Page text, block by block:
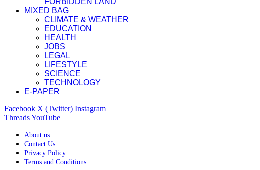
FORBIDDEN LAND
MIXED BAG
CLIMATE & WEATHER
EDUCATION
HEALTH
JOBS
LEGAL
LIFESTYLE
SCIENCE
TECHNOLOGY
E-PAPER
Facebook X (Twitter) Instagram
ThreadsYouTube
About us
Contact Us
Privacy Policy
Terms and Conditions